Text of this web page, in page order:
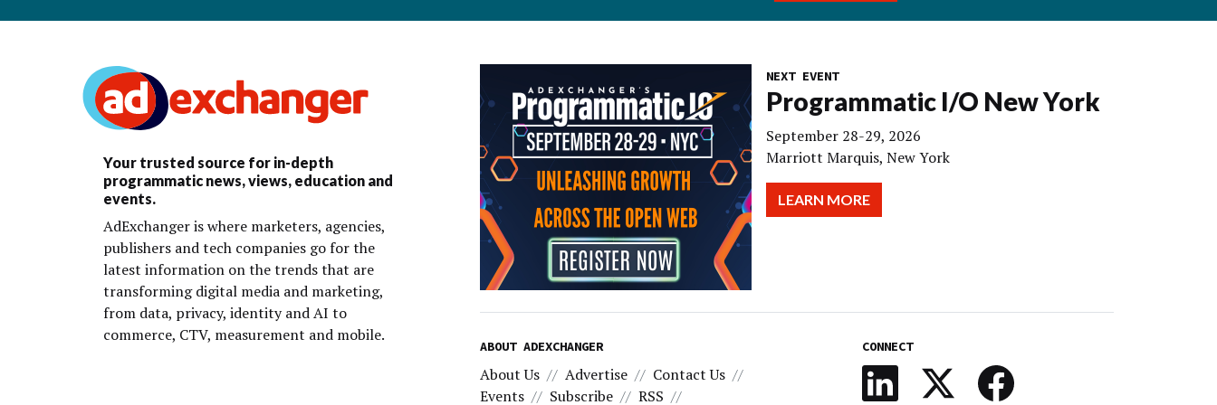
Your trusted source for in-depth
programmatic news, views, education and
events.
AdExchanger is where marketers, agencies,
publishers and tech companies go for the
latest information on the trends that are
transforming digital media and marketing,
from data, privacy, identity and AI to
commerce, CTV, measurement and mobile.
NEXT EVENT
Programmatic I/O New York
September 28-29, 2026
Marriott Marquis, New York
LEARN MORE
ABOUT ADEXCHANGER
About Us Advertise
Contact Us
Events
Subscribe RSS
CONNECT